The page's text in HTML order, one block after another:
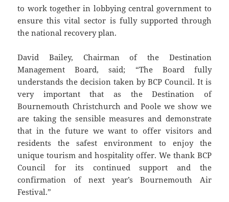
to work together in lobbying central government to
ensure this vital sector is fully supported through
the national recovery plan.
David Bailey, Chairman of the Destination
Management Board, said; “The Board fully
understands the decision taken by BCP Council. It is
very important that as the Destination of
Bournemouth Christchurch and Poole we show we
are taking the sensible measures and demonstrate
that in the future we want to offer visitors and
residents the safest environment to enjoy the
unique tourism and hospitality offer. We thank BCP
Council for its continued support and the
confirmation of next year’s Bournemouth Air
Festival.”